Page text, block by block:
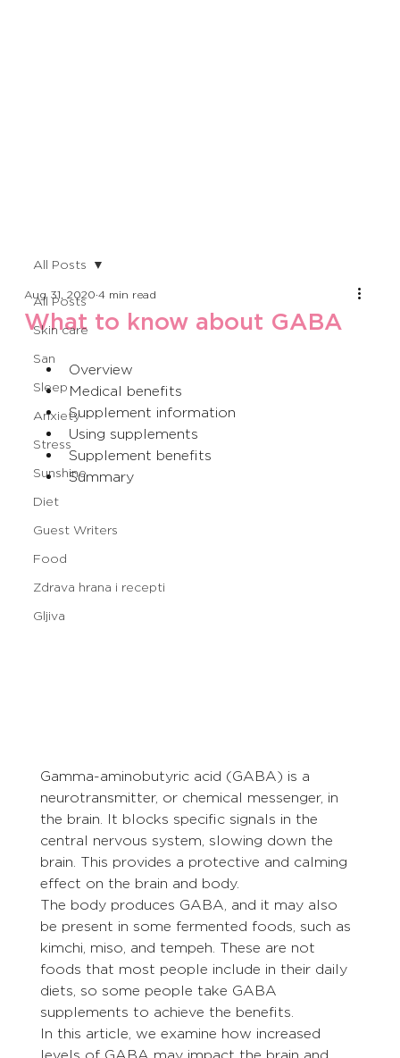
All Posts
Skin care
San
Sleep
Anxiety
Stress
Sunshine
Diet
Guest Writers
Food
Zdrava hrana i recepti
Gljiva
All Posts
What to know about GABA
Aug 31, 2020 4 min read
Overview
Medical benefits
Supplement information
Using supplements
Supplement benefits
Summary
Gamma-aminobutyric acid (GABA) is a
neurotransmitter, or chemical messenger, in
the brain. It blocks specific signals in the
central nervous system, slowing down the
brain. This provides a protective and calming
effect on the brain and body.
The body produces GABA, and it may also
be present in some fermented foods, such as
kimchi, miso, and tempeh. These are not
foods that most people include in their daily
diets, so some people take GABA
supplements to achieve the benefits.
In this article, we examine how increased